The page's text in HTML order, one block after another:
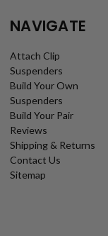
NAVIGATE
Attach Clip
Suspenders
Build Your Own
Suspenders
Build Your Pair
Reviews
Shipping & Returns
Contact Us
Sitemap